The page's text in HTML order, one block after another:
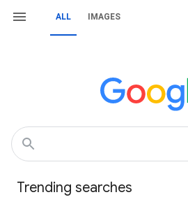
ALL IMAGES
Trending searches